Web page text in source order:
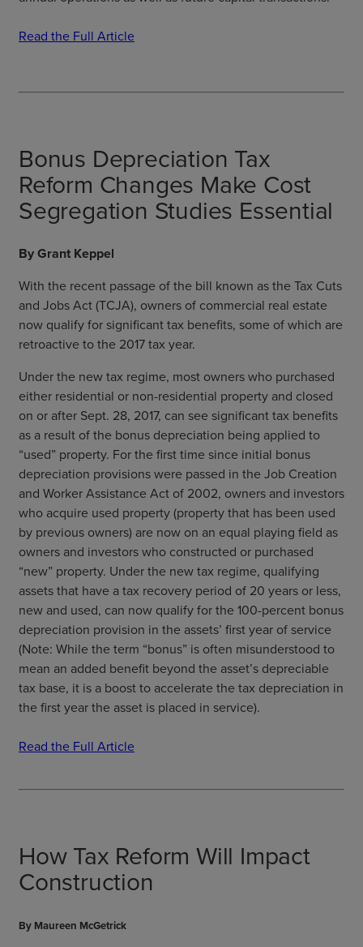
Read the Full Article
Bonus Depreciation Tax
Reform Changes Make Cost
Segregation Studies Essential
By Grant Keppel
With the recent passage of the bill known as the Tax Cuts
and Jobs Act (TCJA), owners of commercial real estate
now qualify for significant tax benefits, some of which are
retroactive to the 2017 tax year.
Under the new tax regime, most owners who purchased
either residential or non-residential property and closed
on or after Sept. 28, 2017, can see significant tax benefits
as a result of the bonus depreciation being applied to
“used” property. For the first time since initial bonus
depreciation provisions were passed in the Job Creation
and Worker Assistance Act of 2002, owners and investors
who acquire used property (property that has been used
by previous owners) are now on an equal playing field as
owners and investors who constructed or purchased
“new” property. Under the new tax regime, qualifying
assets that have a tax recovery period of 20 years or less,
new and used, can now qualify for the 100-percent bonus
depreciation provision in the assets’ first year of service
(Note: While the term “bonus” is often misunderstood to
mean an added benefit beyond the asset’s depreciable
tax base, it is a boost to accelerate the tax depreciation in
the first year the asset is placed in service).
Read the Full Article
How Tax Reform Will Impact
Construction
By Maureen McGetrick